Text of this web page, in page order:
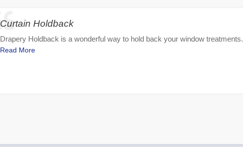
Curtain Holdback
Drapery Holdback is a wonderful way to hold back your window treatments.
Read More